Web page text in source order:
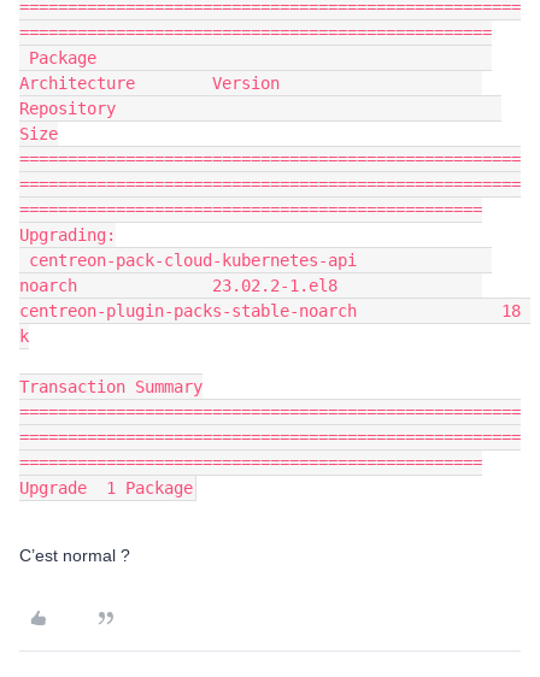
====================================================
=================================================
Architecture        Version
Repository
Size
====================================================
====================================================
================================================
Upgrading:
noarch              23.02.2-1.el8
centreon-plugin-packs-stable-noarch               18
k
Transaction Summary
====================================================
====================================================
================================================
Upgrade  1 Package
C’est normal ?